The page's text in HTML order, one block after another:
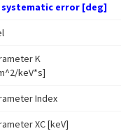
error [deg]
K
keV*s]
Index
XC [keV]